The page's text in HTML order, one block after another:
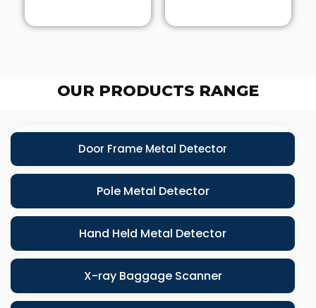
OUR PRODUCTS RANGE
Door Frame Metal Detector
Pole Metal Detector
Hand Held Metal Detector
X-ray Baggage Scanner